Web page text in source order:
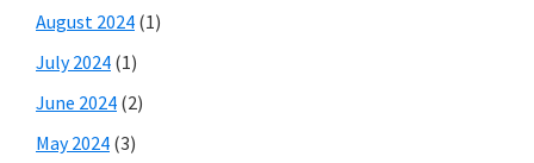
August 2024 (1)
July 2024 (1)
June 2024 (2)
May 2024 (3)